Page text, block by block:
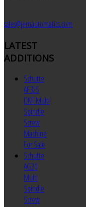
sales@jemautomatics.com
LATEST
ADDITIONS
Schutte
AF32S
DNT Multi
Spindle
Screw
Machine
For Sale
Schutte
AG20
Multi
Spindle
Screw